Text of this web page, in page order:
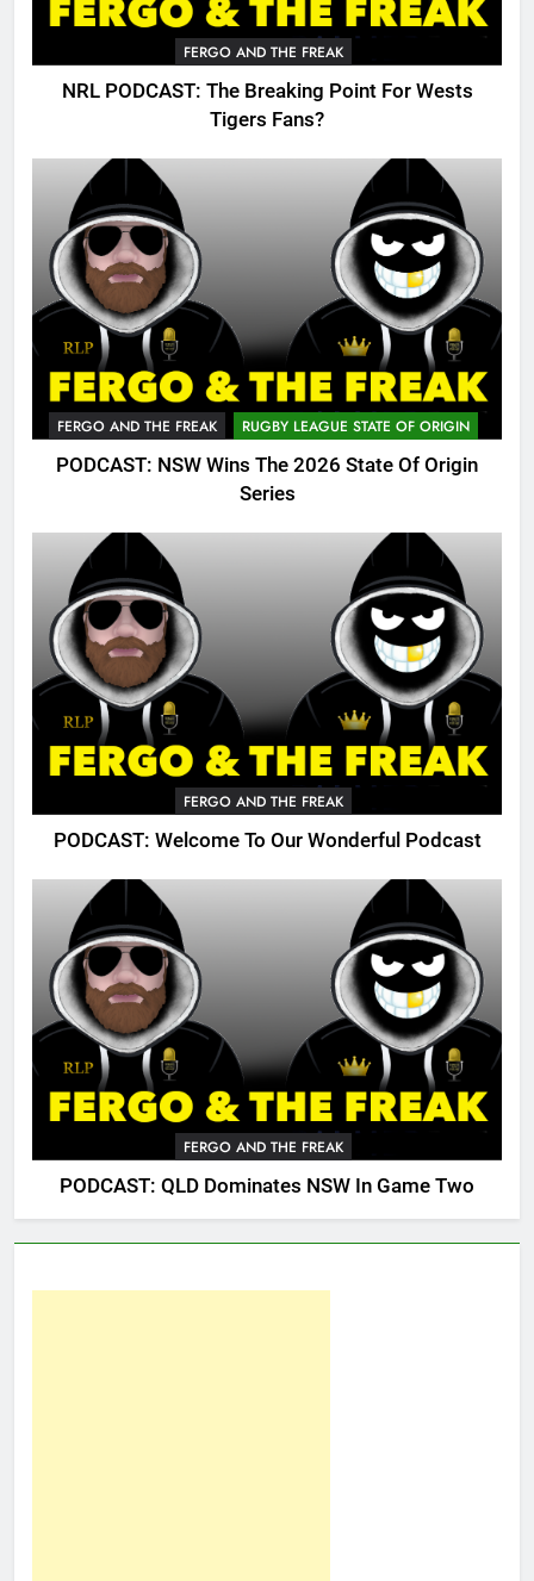
FERGO AND THE FREAK
NRL PODCAST: The Breaking Point For Wests
Tigers Fans?
FERGO AND THE FREAK RUGBY LEAGUE STATE OF ORIGIN
PODCAST: NSW Wins The 2026 State Of Origin
Series
FERGO AND THE FREAK
PODCAST: Welcome To Our Wonderful Podcast
FERGO AND THE FREAK
PODCAST: QLD Dominates NSW In Game Two